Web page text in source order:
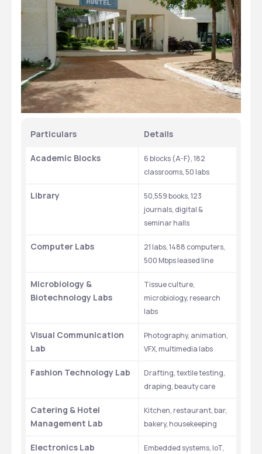
Particulars Details
Academic Blocks
6 blocks (A-F), 182
classrooms, 50 labs
Library
50,559 books, 123
journals, digital &
seminar halls
Computer Labs
21 labs, 1488 computers,
500 Mbps leased line
Microbiology &
Biotechnology Labs
Tissue culture,
microbiology, research
labs
Visual Communication
Lab
Photography, animation,
VFX, multimedia labs
Fashion Technology Lab
Drafting, textile testing,
draping, beauty care
Catering & Hotel
Management Lab
Kitchen, restaurant, bar,
bakery, housekeeping
Electronics Lab
Embedded systems, IoT,